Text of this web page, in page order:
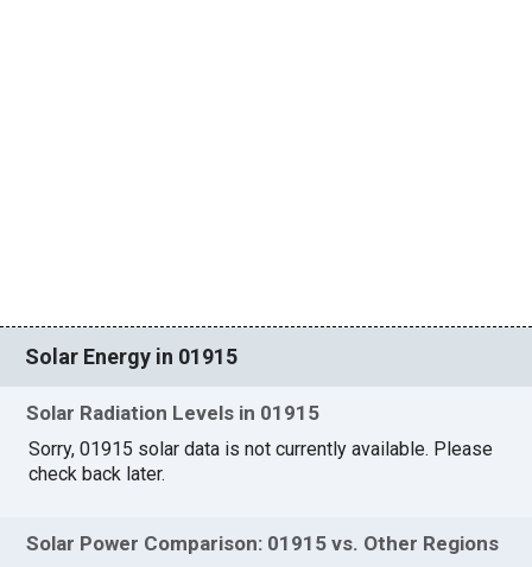
Solar Energy in 01915
Solar Radiation Levels in 01915
Sorry, 01915 solar data is not currently available. Please
check back later.
Solar Power Comparison: 01915 vs. Other Regions